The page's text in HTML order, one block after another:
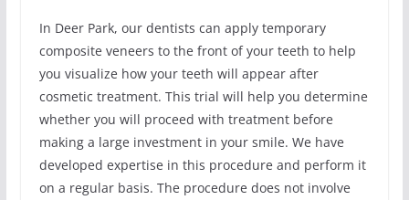
In Deer Park, our dentists can apply temporary
composite veneers to the front of your teeth to help
you visualize how your teeth will appear after
cosmetic treatment. This trial will help you determine
whether you will proceed with treatment before
making a large investment in your smile. We have
developed expertise in this procedure and perform it
on a regular basis. The procedure does not involve